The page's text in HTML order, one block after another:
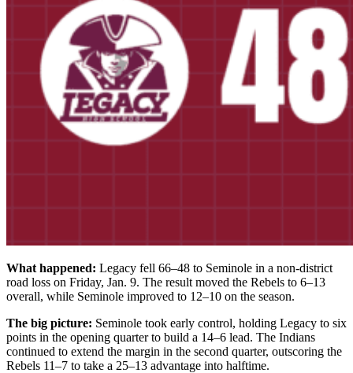
What happened: Legacy fell 66–48 to Seminole in a non-district
road loss on Friday, Jan. 9. The result moved the Rebels to 6–13
overall, while Seminole improved to 12–10 on the season.
The big picture: Seminole took early control, holding Legacy to six
points in the opening quarter to build a 14–6 lead. The Indians
continued to extend the margin in the second quarter, outscoring the
Rebels 11–7 to take a 25–13 advantage into halftime.